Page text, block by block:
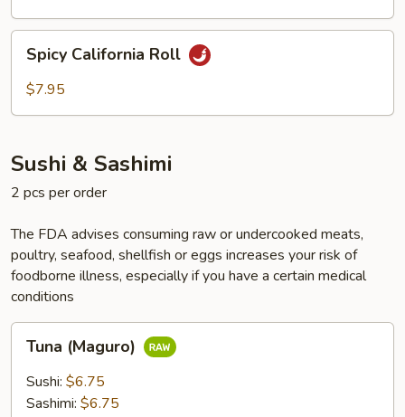
Spicy
California
Roll
Spicy California Roll
$7.95
Sushi & Sashimi
2 pcs per order
The FDA advises consuming raw or undercooked meats,
poultry, seafood, shellfish or eggs increases your risk of
foodborne illness, especially if you have a certain medical
conditions
Tuna
(Maguro)
Tuna (Maguro)
Sushi: $6.75
Sashimi: $6.75